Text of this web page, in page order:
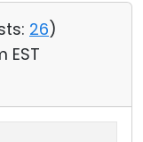
26)
EST